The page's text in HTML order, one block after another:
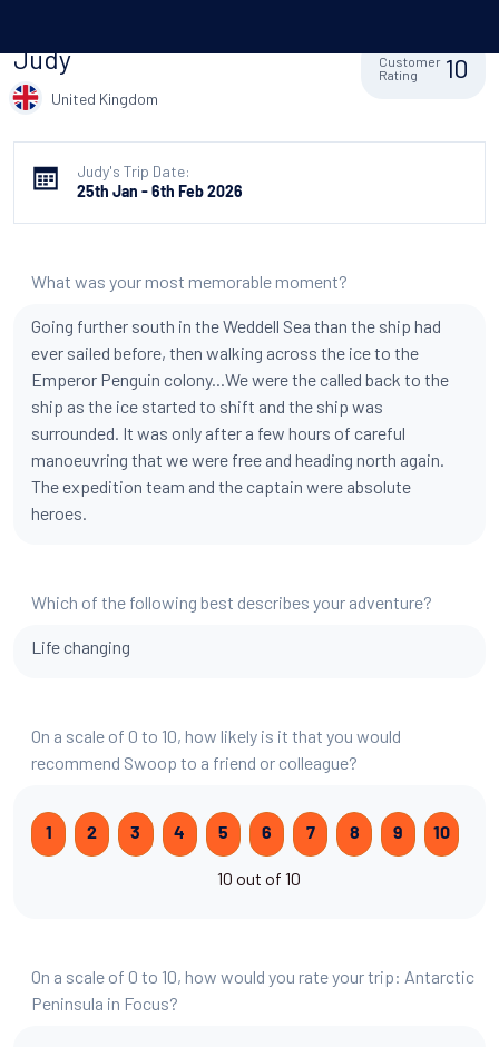
Judy
United Kingdom
Customer
Rating
10
Judy's Trip Date:
25th Jan - 6th Feb 2026
What was your most memorable moment?
Going further south in the Weddell Sea than the ship had
ever sailed before, then walking across the ice to the
Emperor Penguin colony...We were the called back to the
ship as the ice started to shift and the ship was
surrounded. It was only after a few hours of careful
manoeuvring that we were free and heading north again.
The expedition team and the captain were absolute
heroes.
Which of the following best describes your adventure?
Life changing
On a scale of 0 to 10, how likely is it that you would
recommend Swoop to a friend or colleague?
1 2 3 4 5 6 7 8 9 10
10 out of 10
On a scale of 0 to 10, how would you rate your trip: Antarctic
Peninsula in Focus?